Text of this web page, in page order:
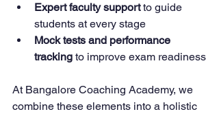
Expert faculty support to guide
students at every stage
Mock tests and performance
tracking to improve exam readiness
At Bangalore Coaching Academy, we
combine these elements into a holistic